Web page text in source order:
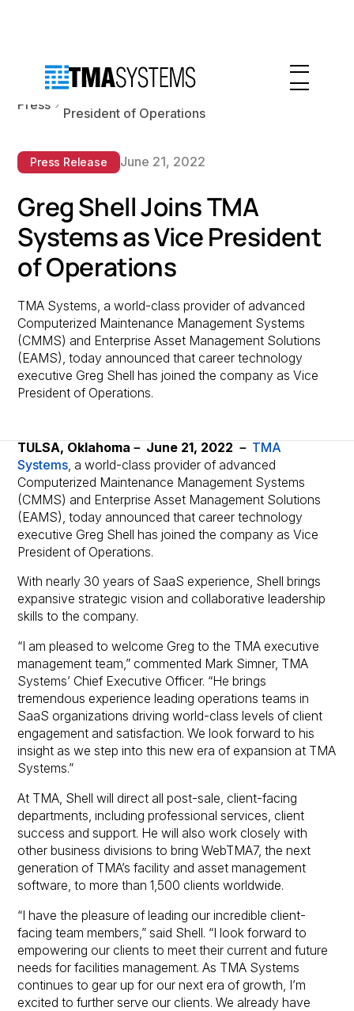
Press
President of Operations
Press Release June 21, 2022
Greg Shell Joins TMA
Systems as Vice President
of Operations
TMA Systems, a world-class provider of advanced
Computerized Maintenance Management Systems
(CMMS) and Enterprise Asset Management Solutions
(EAMS), today announced that career technology
executive Greg Shell has joined the company as Vice
President of Operations.
TULSA, Oklahoma－ June 21, 2022 － TMA
Systems , a world-class provider of advanced
Computerized Maintenance Management Systems
(CMMS) and Enterprise Asset Management Solutions
(EAMS), today announced that career technology
executive Greg Shell has joined the company as Vice
President of Operations.
With nearly 30 years of SaaS experience, Shell brings
expansive strategic vision and collaborative leadership
skills to the company.
“I am pleased to welcome Greg to the TMA executive
management team,” commented Mark Simner, TMA
Systems’ Chief Executive Officer. “He brings
tremendous experience leading operations teams in
SaaS organizations driving world-class levels of client
engagement and satisfaction. We look forward to his
insight as we step into this new era of expansion at TMA
Systems.”
At TMA, Shell will direct all post-sale, client-facing
departments, including professional services, client
success and support. He will also work closely with
other business divisions to bring WebTMA7, the next
generation of TMA’s facility and asset management
software, to more than 1,500 clients worldwide.
“I have the pleasure of leading our incredible client-
facing team members,” said Shell. “I look forward to
empowering our clients to meet their current and future
needs for facilities management. As TMA Systems
continues to gear up for our next era of growth, I’m
excited to further serve our clients. We already have